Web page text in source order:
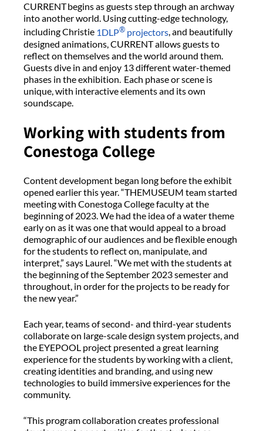
CURRENT begins as guests step through an archway
into another world. Using cutting-edge technology,
including Christie 1DLP® projectors, and beautifully
designed animations, CURRENT allows guests to
reflect on themselves and the world around them.
Guests dive in and enjoy 13 different water-themed
phases in the exhibition. Each phase or scene is
unique, with interactive elements and its own
soundscape.
Working with students from
Conestoga College
Content development began long before the exhibit
opened earlier this year. “THEMUSEUM team started
meeting with Conestoga College faculty at the
beginning of 2023. We had the idea of a water theme
early on as it was one that would appeal to a broad
demographic of our audiences and be flexible enough
for the students to reflect on, manipulate, and
interpret,” says Laurel. “We met with the students at
the beginning of the September 2023 semester and
throughout, in order for the projects to be ready for
the new year.”
Each year, teams of second- and third-year students
collaborate on large-scale design system projects, and
the EYEPOOL project presented a great learning
experience for the students by working with a client,
creating identities and branding, and using new
technologies to build immersive experiences for the
community.
“This program collaboration creates professional